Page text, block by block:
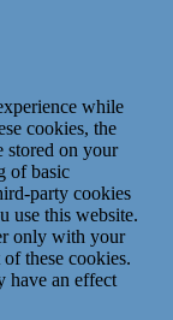
while
cookies, the
stored on your
of basic
party cookies
use this website.
only with your
these cookies.
have an effect